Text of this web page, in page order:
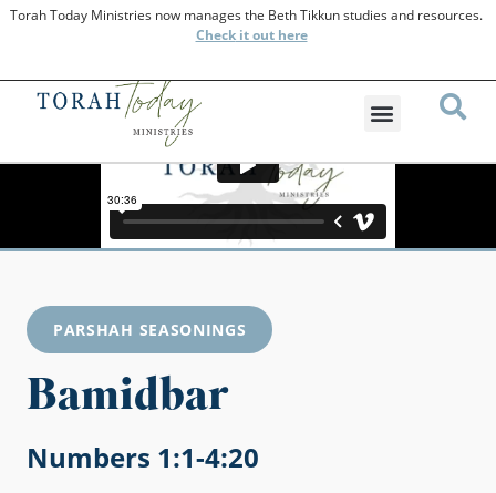
Torah Today Ministries now manages the Beth Tikkun studies and resources.
Checkit out here
PARSHAH SEASONINGS
Bamidbar
Numbers 1:1-4:20